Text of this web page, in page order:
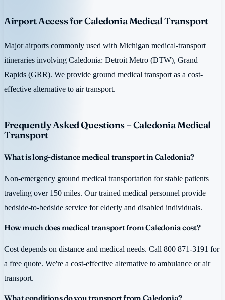
Airport Access for Caledonia Medical Transport
Major airports commonly used with Michigan medical-transport
itineraries involving Caledonia: Detroit Metro (DTW), Grand
Rapids (GRR). We provide ground medical transport as a cost-
effective alternative to air transport.
Frequently Asked Questions – Caledonia Medical
Transport
What is long-distance medical transport in Caledonia?
Non-emergency ground medical transportation for stable patients
traveling over 150 miles. Our trained medical personnel provide
bedside-to-bedside service for elderly and disabled individuals.
How much does medical transport from Caledonia cost?
Cost depends on distance and medical needs. Call 800 871-3191 for
a free quote. We're a cost-effective alternative to ambulance or air
transport.
What conditions do you transport from Caledonia?